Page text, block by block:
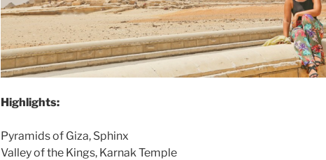
Highlights:
Pyramids of Giza, Sphinx
Valley of the Kings, Karnak Temple